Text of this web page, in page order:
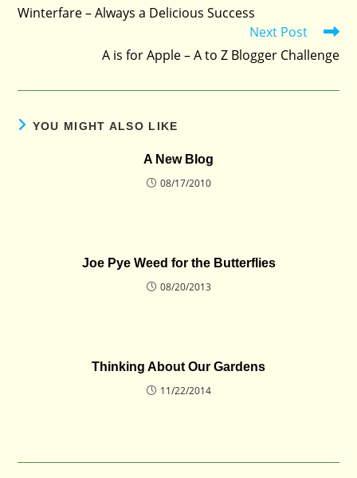
articles
Winterfare – Always a Delicious Success
Next Post
A is for Apple – A to Z Blogger Challenge
YOU MIGHT ALSO LIKE
A New Blog
08/17/2010
Joe Pye Weed for the Butterflies
08/20/2013
Thinking About Our Gardens
11/22/2014